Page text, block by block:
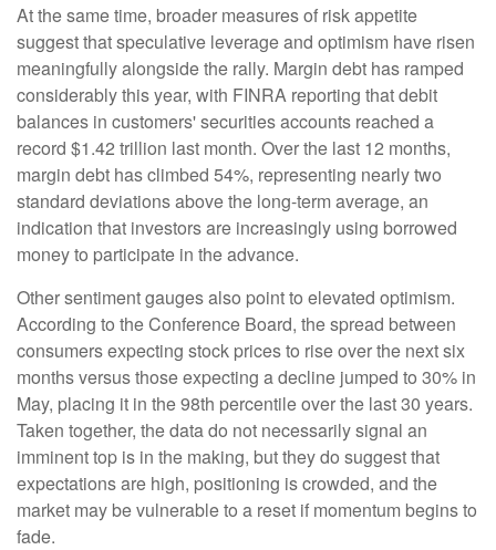
At the same time, broader measures of risk appetite
suggest that speculative leverage and optimism have risen
meaningfully alongside the rally. Margin debt has ramped
considerably this year, with FINRA reporting that debit
balances in customers' securities accounts reached a
record $1.42 trillion last month. Over the last 12 months,
margin debt has climbed 54%, representing nearly two
standard deviations above the long-term average, an
indication that investors are increasingly using borrowed
money to participate in the advance.
Other sentiment gauges also point to elevated optimism.
According to the Conference Board, the spread between
consumers expecting stock prices to rise over the next six
months versus those expecting a decline jumped to 30% in
May, placing it in the 98th percentile over the last 30 years.
Taken together, the data do not necessarily signal an
imminent top is in the making, but they do suggest that
expectations are high, positioning is crowded, and the
market may be vulnerable to a reset if momentum begins to
fade.